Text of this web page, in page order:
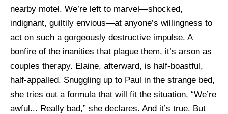
nearby motel. We’re left to marvel—shocked,
indignant, guiltily envious—at anyone’s willingness to
act on such a gorgeously destructive impulse. A
bonfire of the inanities that plague them, it’s arson as
couples therapy. Elaine, afterward, is half-boastful,
half-appalled. Snuggling up to Paul in the strange bed,
she tries out a formula that will fit the situation, “We’re
awful... Really bad,” she declares. And it’s true. But